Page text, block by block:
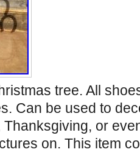
tree. All
Can be used to
or
on. This item